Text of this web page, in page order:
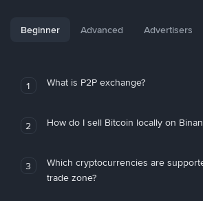
Beginner Advanced Advertisers
1 What is P2P exchange?
2 How do I sell Bitcoin locally on
3
Which cryptocurrencies are
trade zone?